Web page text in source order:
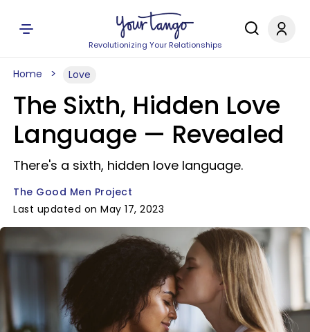
Revolutionizing Your Relationships
Home Love
The Sixth, Hidden Love
Language — Revealed
There's a sixth, hidden love language.
The Good Men Project
Last updated on May 17, 2023